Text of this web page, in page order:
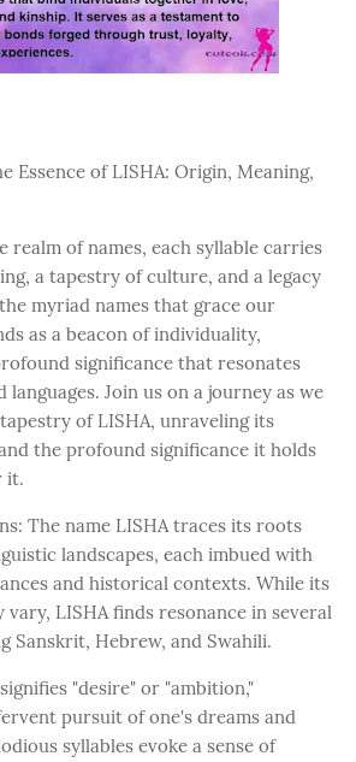
Essence of LISHA: Origin, Meaning,
of names, each syllable carries
a tapestry of culture, and a legacy
myriad names that grace our
as a beacon of individuality,
significance that resonates
Join us on a journey as we
of LISHA, unraveling its
the profound significance it holds
it.
The name LISHA traces its roots
landscapes, each imbued with
and historical contexts. While its
vary, LISHA finds resonance in several
Sanskrit, Hebrew, and Swahili.
"desire" or "ambition,"
pursuit of one's dreams and
syllables evoke a sense of